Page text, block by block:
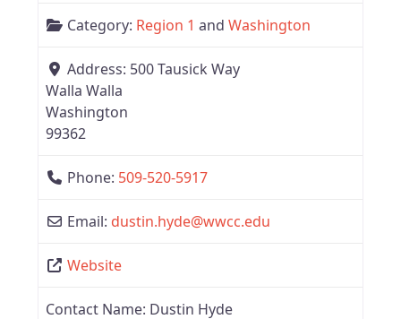
Category: Region 1 and Washington
Address: 500 Tausick Way
Walla Walla
Washington
99362
Phone: 509-520-5917
Email: dustin.hyde@wwcc.edu
Website
Contact Name: Dustin Hyde